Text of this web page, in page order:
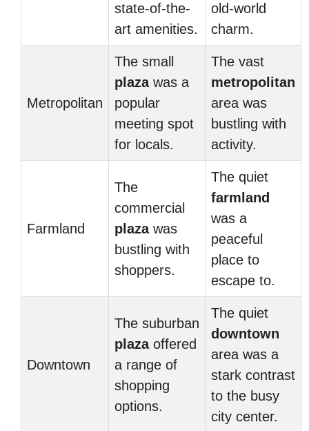
state-of-the-
art amenities.
old-world
charm.
Metropolitan
The small
plazawas a
popular
meeting spot
for locals.
The vast
metropolitan
area was
bustling with
activity.
Farmland
The
commercial
plazawas
bustling with
shoppers.
The quiet
farmland
was a
peaceful
place to
escape to.
Downtown
The suburban
plazaoffered
a range of
shopping
options.
The quiet
downtown
area was a
stark contrast
to the busy
city center.